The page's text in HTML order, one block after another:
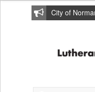
City of